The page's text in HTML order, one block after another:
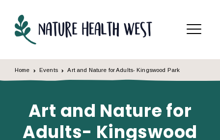
Menu
Home Events Art and Nature for Adults- Kingswood Park
Art and Nature for
Adults- Kingswood